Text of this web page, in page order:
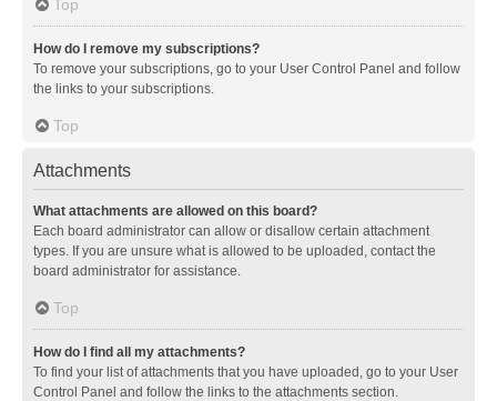
Top
How do I remove my subscriptions?
To remove your subscriptions, go to your User Control Panel and follow
the links to your subscriptions.
Top
Attachments
What attachments are allowed on this board?
Each board administrator can allow or disallow certain attachment
types. If you are unsure what is allowed to be uploaded, contact the
board administrator for assistance.
Top
How do I find all my attachments?
To find your list of attachments that you have uploaded, go to your User
Control Panel and follow the links to the attachments section.